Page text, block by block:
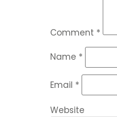
Comment *
Name *
Email *
Website